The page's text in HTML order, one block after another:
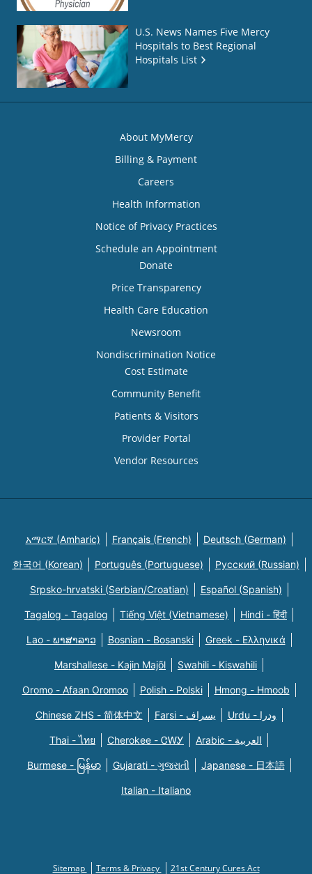
U.S. News Names Five Mercy
Hospitals to Best Regional
Hospitals List
About MyMercy
Billing & Payment
Careers
Health Information
Notice of Privacy Practices
Schedule an Appointment
Donate
Price Transparency
Health Care Education
Newsroom
Nondiscrimination Notice
Cost Estimate
Community Benefit
Patients & Visitors
Provider Portal
Vendor Resources
አማርኛ (Amharic) Français (French) Deutsch (German)
한국어 (Korean) Português (Portuguese) Русский (Russian)
Srpsko-hrvatski (Serbian/Croatian) Español (Spanish)
Tagalog - Tagalog Tiếng Việt (Vietnamese) Hindi - हिंदी
Lao - ພາສາລາວ Bosnian - Bosanski Greek - Eλληνικά
Marshallese - Kajin Majõl Swahili - Kiswahili
Oromo - Afaan Oromoo Polish - Polski Hmong - Hmoob
Chinese ZHS - 简体中文 Farsi - یسراف Urdu - ودرا
Thai - ไทย Cherokee - ᏣᎳᎩ Arabic - العربية
Burmese - မြန်မာ Gujarati - ગુજરાતી Japanese - 日本語
Italian - Italiano
Sitemap Terms & Privacy 21st Century Cures Act